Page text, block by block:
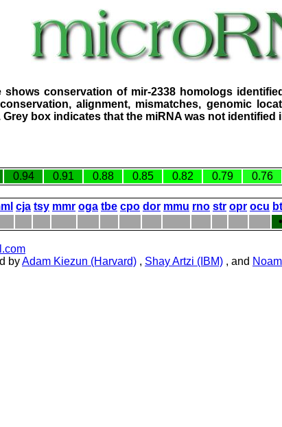
shows conservation of mir-2338 homologs
alignment, mismatches, genomic
Grey box indicates that the miRNA was not
0.94 0.91 0.88 0.85 0.82 0.79 0.76
cja tsy mmr oga tbe cpo dor mmu rno str opr ocu
•
byAdam Kiezun (Harvard) , Shay Artzi (IBM) , and